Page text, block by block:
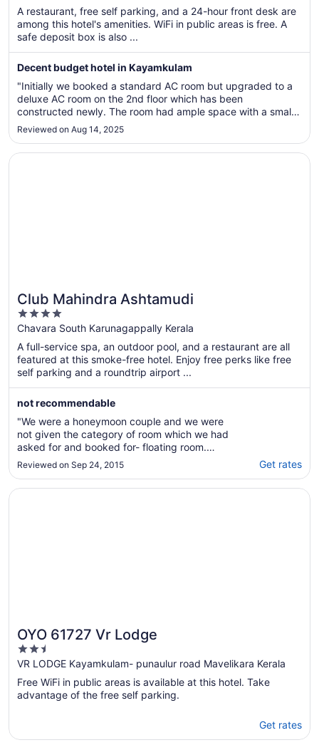
per
night
Aug
to
Aug
13
A restaurant, free self parking, and a 24-hour front desk are
among this hotel's amenities. WiFi in public areas is free. A
safe deposit box is also ...
Decent budget hotel in Kayamkulam
"Initially we booked a standard AC room but upgraded to a
deluxe AC room on the 2nd floor which has been
constructed newly. The room had ample space with a small
balcony as well as with TV and a small storage cupboard.
The room, attached bathroom-toilet was clean and the bed
linen as well as towels ..."
Reviewed on Aug 14, 2025
Club Mahindra Ashtamudi
4
out
of
5
Chavara South Karunagappally Kerala
A full-service spa, an outdoor pool, and a restaurant are all
featured at this smoke-free hotel. Enjoy free perks like free
self parking and a roundtrip airport ...
not recommendable
"We were a honeymoon couple and we were
not given the category of room which we had
asked for and booked for- floating room.
Whilst booking we had called the hotel that
we particularly want the floating room when
booked with expedia but not given. Even the
Reviewed on Sep 24, 2015 Get rates
Opens in a new window
Club Mahindra Ashtamudi
OYO 61727 Vr Lodge
2.5
out
of
5
VR LODGE Kayamkulam- punaulur road Mavelikara Kerala
Free WiFi in public areas is available at this hotel. Take
advantage of the free self parking.
Get rates
Opens in a new window
OYO 61727 Vr Lodge